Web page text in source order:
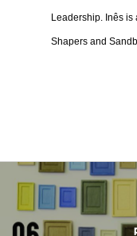
Leadership. Inês is
Shapers and